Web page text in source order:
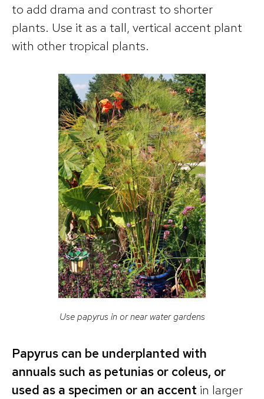
to add drama and contrast to shorter
plants. Use it as a tall, vertical accent plant
with other tropical plants.
Use papyrus in or near water gardens
Papyrus can be underplanted with
annuals such as petunias or coleus, or
used as a specimen or an accent in larger